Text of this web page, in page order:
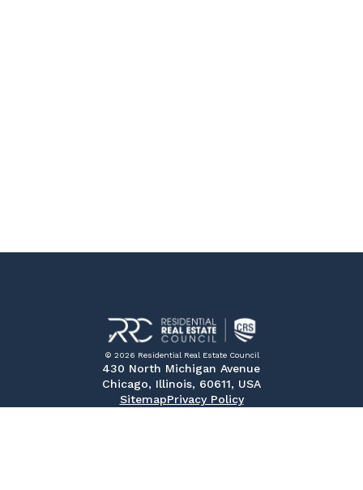
© 2026 Residential Real Estate Council
430 North Michigan Avenue
Chicago, Illinois, 60611, USA
SitemapPrivacy Policy